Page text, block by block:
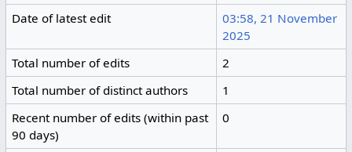
Date of latest edit
03:58, 21 November
2025
Total number of edits
2
Total number of distinct authors
1
Recent number of edits (within past
90 days)
0